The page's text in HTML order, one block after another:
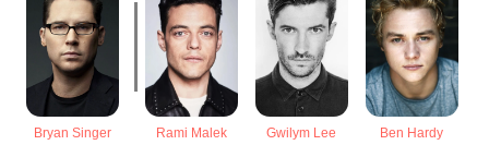
Bryan Singer
Rami Malek
Gwilym Lee
Ben Hardy